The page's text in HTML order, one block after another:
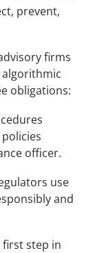
prevent,
firms
obligations:
officer.
use
and
step in